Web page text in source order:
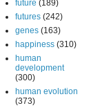
future (189)
futures (242)
genes (163)
happiness (310)
human
development
(300)
human evolution
(373)